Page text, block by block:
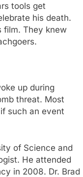
tools get
his death.
film. They knew
up during
threat. Most
such an event
of Science and
He attended
in 2008. Dr. Brad